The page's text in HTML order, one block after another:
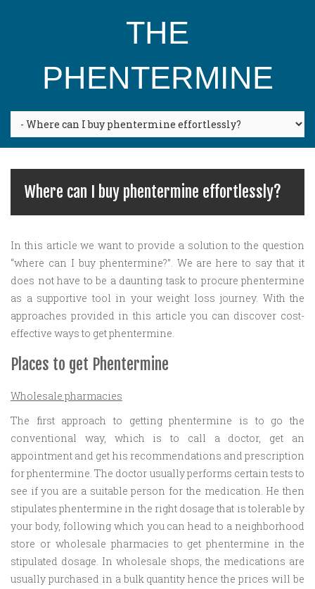
THE
PHENTERMINE
Where can I buy phentermine effortlessly?
In this article we want to provide a solution to the question
“where can I buy phentermine?”. We are here to say that it
does not have to be a daunting task to procure phentermine
as a supportive tool in your weight loss journey. With the
approaches provided in this article you can discover cost-
effective ways to get phentermine.
Places to get Phentermine
Wholesale pharmacies
The first approach to getting phentermine is to go the
conventional way, which is to call a doctor, get an
appointment and get his recommendations and prescription
for phentermine. The doctor usually performs certain tests to
see if you are a suitable person for the medication. He then
stipulates phentermine in the right dosage that is tolerable by
your body, following which you can head to a neighborhood
store or wholesale pharmacies to get phentermine in the
stipulated dosage. In wholesale shops, the medications are
usually purchased in a bulk quantity hence the prices will be